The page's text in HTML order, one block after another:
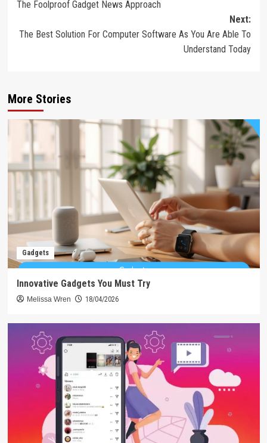
navigation
The Foolproof Gadget News Approach
Next:
The Best Solution For Computer Software As You Are Able To
Understand Today
More Stories
Gadgets
Innovative Gadgets You Must Try
Melissa Wren 18/04/2026